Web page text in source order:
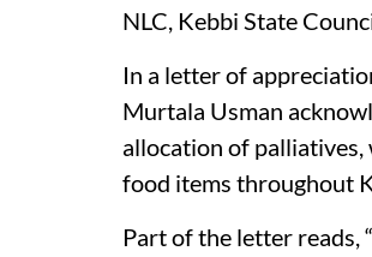
NLC, Kebbi State
In a letter of
Murtala Usman
allocation of
food items throughout
Part of the letter reads,